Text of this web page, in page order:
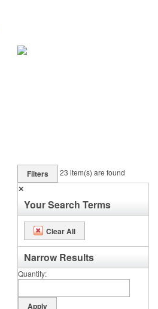
Filters 23 item(s) are found
✕
Your Search Terms
Clear All
Narrow Results
Quantity